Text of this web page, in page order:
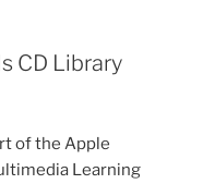
CD Library
of the Apple
Learning